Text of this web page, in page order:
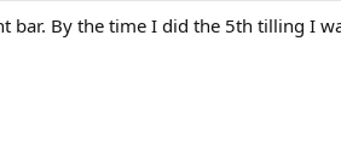
bar. By the time I did the 5th tilling I